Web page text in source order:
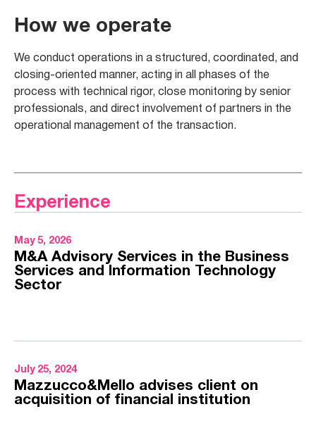
How we operate
We conduct operations in a structured, coordinated, and
closing-oriented manner, acting in all phases of the
process with technical rigor, close monitoring by senior
professionals, and direct involvement of partners in the
operational management of the transaction.
Experience
May 5, 2026
M&A Advisory Services in the Business
Services and Information Technology
Sector
July 25, 2024
Mazzucco&Mello advises client on
acquisition of financial institution